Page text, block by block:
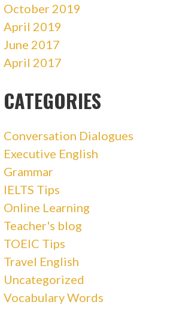
October 2019
April 2019
June 2017
April 2017
CATEGORIES
Conversation Dialogues
Executive English
Grammar
IELTS Tips
Online Learning
Teacher's blog
TOEIC Tips
Travel English
Uncategorized
Vocabulary Words